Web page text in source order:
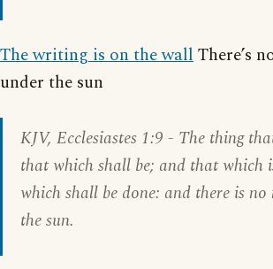
The writing is on the wallThere’s
under the sun
KJV, Ecclesiastes 1:9 - The thing
that which shall be; and that which
which shall be done: and there is
the sun.